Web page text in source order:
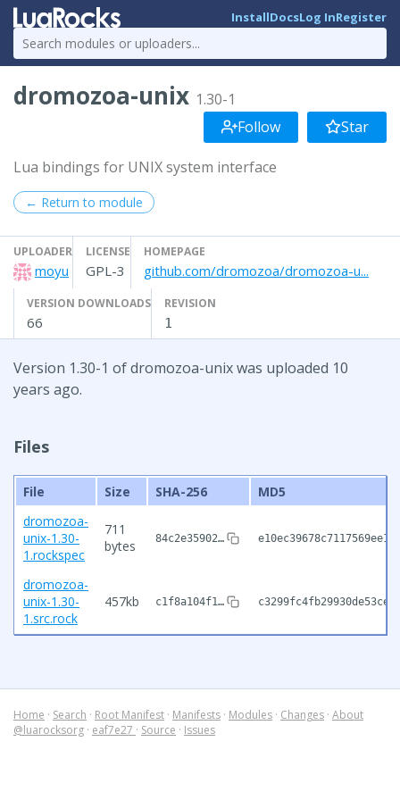
InstallDocsLog InRegister
dromozoa-unix 1.30-1
Follow
Star
Lua bindings for UNIX system interface
← Return to module
UPLOADER
moyu
LICENSE
GPL-3
HOMEPAGE
github.com/dromozoa/dromozoa-u...
VERSION DOWNLOADS
66
REVISION
1
Version 1.30-1 of dromozoa-unix was uploaded 10
years ago.
Files
File Size SHA-256
MD5
dromozoa-
unix-1.30-
1.rockspec
711
bytes
84c2e35902…
dromozoa-
unix-1.30-
1.src.rock
457kb c1f8a104f1…
Home · Search · Root Manifest · Manifests · Modules · Changes · About
@luarocksorg · eaf7e27 · Source · Issues